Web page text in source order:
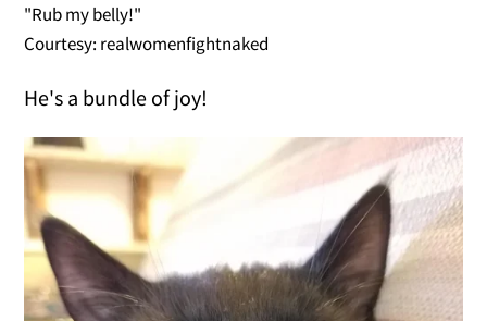
"Rub my belly!"
Courtesy: realwomenfightnaked
He's a bundle of joy!